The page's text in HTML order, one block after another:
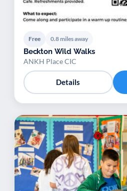
Free 0.8 miles away
Beckton Wild Walks
ANKH Place CIC
Details